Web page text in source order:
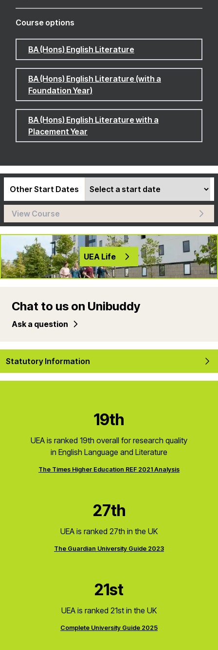
Course options
BA (Hons) English Literature
BA (Hons) English Literature (with a
Foundation Year)
BA (Hons) English Literature with a
Placement Year
Other Start Dates
View Course
UEA Life
Chat to us on Unibuddy
Ask a question
Statutory Information
19th
UEA is ranked 19th overall for research quality
in English Language and Literature
The Times Higher Education REF 2021 Analysis
27th
UEA is ranked 27th in the UK
The Guardian University Guide 2023
21st
UEA is ranked 21st in the UK
Complete University Guide 2025